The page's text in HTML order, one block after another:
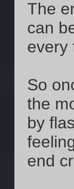
The
can
every
So
the
by
end